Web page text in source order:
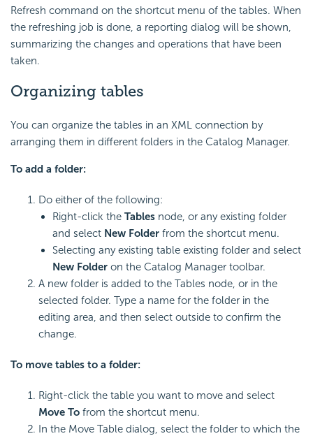
Refresh command on the shortcut menu of the tables. When
the refreshing job is done, a reporting dialog will be shown,
summarizing the changes and operations that have been
taken.
Organizing tables
You can organize the tables in an XML connection by
arranging them in different folders in the Catalog Manager.
To add a folder:
Do either of the following:
Right-click the Tables node, or any existing folder
and select New Folder from the shortcut menu.
Selecting any existing table existing folder and select
New Folder on the Catalog Manager toolbar.
A new folder is added to the Tables node, or in the
selected folder. Type a name for the folder in the
editing area, and then select outside to confirm the
change.
To move tables to a folder:
Right-click the table you want to move and select
Move To from the shortcut menu.
In the Move Table dialog, select the folder to which the